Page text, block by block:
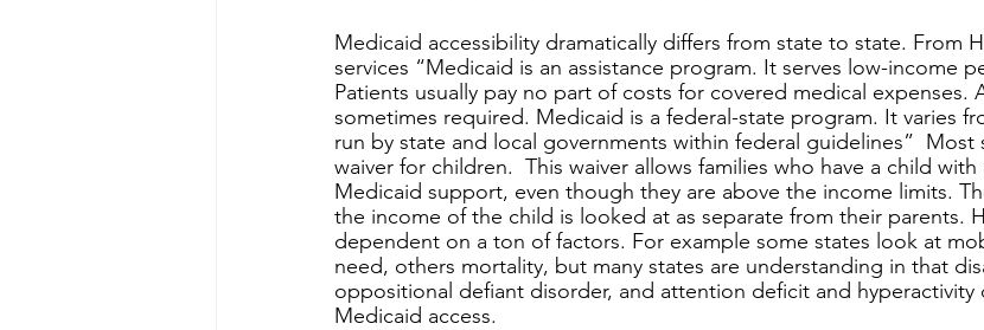
Medicaid accessibility dramatically differs from state to state. From
services “Medicaid is an assistance program. It serves low-income
Patients usually pay no part of costs for covered medical expenses.
sometimes required. Medicaid is a federal-state program. It varies
run by state and local governments within federal guidelines”  Most
waiver for children.  This waiver allows families who have a child
Medicaid support, even though they are above the income limits.
the income of the child is looked at as separate from their parents.
dependent on a ton of factors. For example some states look at
need, others mortality, but many states are understanding in that
oppositional defiant disorder, and attention deficit and hyperactivity
Medicaid access.